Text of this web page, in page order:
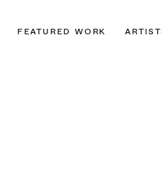
FEATURED WORK